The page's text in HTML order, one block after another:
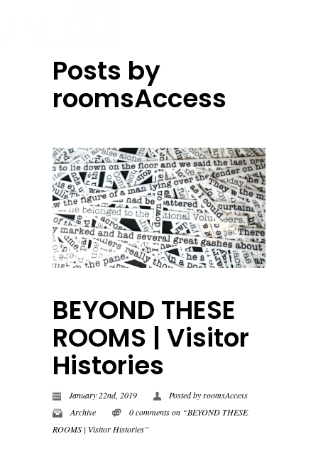
Posts by
roomsAccess
BEYOND THESE
ROOMS | Visitor
Histories
January 22nd, 2019 Posted byroomsAccess
Archive
0 comments on “BEYOND THESE
ROOMS | Visitor Histories”